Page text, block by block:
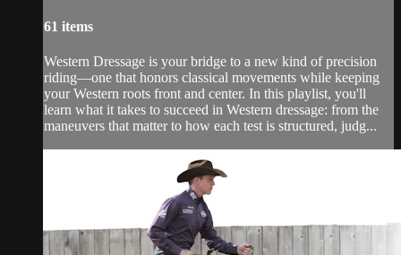
61 items
Western Dressage is your bridge to a new kind of precision
riding—one that honors classical movements while keeping
your Western roots front and center. In this playlist, you'll
learn what it takes to succeed in Western dressage: from the
maneuvers that matter to how each test is structured, judg...